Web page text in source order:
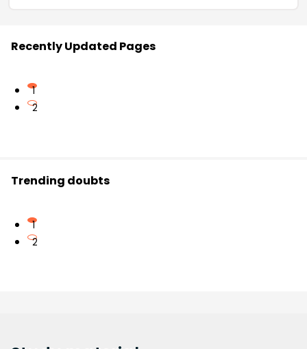
Recently Updated Pages
1
2
Trending doubts
1
2